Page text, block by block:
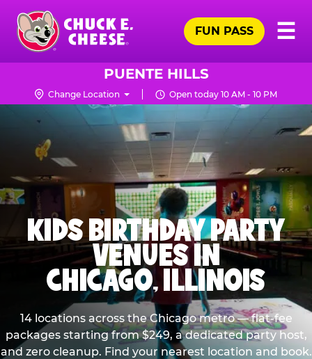
Skip
main
content
Chuck
Logo
☰
FUN PASS
PUENTE HILLS
Change Location Open today 10 AM - 10 PM
KIDS BIRTHDAY PARTY
VENUES IN
CHICAGO, ILLINOIS
14 locations across the Chicago metro — flat-fee
packages starting from $249, a dedicated party host,
and zero cleanup. Find your nearest location and book.